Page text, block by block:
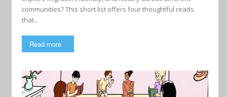
communities? This short list offers four thoughtful reads
that...
Read more